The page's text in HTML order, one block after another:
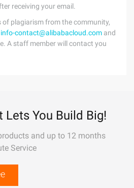
receiving your email.
plagiarism from the community,
info-contact@alibabacloud.com and
A staff member will contact you
Lets You Build Big!
and up to 12 months
Service